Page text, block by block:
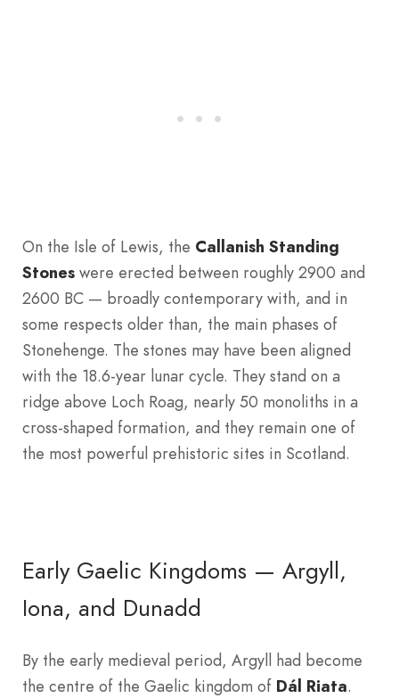
On the Isle of Lewis, the Callanish Standing
Stones were erected between roughly 2900 and
2600 BC — broadly contemporary with, and in
some respects older than, the main phases of
Stonehenge. The stones may have been aligned
with the 18.6-year lunar cycle. They stand on a
ridge above Loch Roag, nearly 50 monoliths in a
cross-shaped formation, and they remain one of
the most powerful prehistoric sites in Scotland.
Early Gaelic Kingdoms — Argyll,
Iona, and Dunadd
By the early medieval period, Argyll had become
the centre of the Gaelic kingdom of Dál Riata.